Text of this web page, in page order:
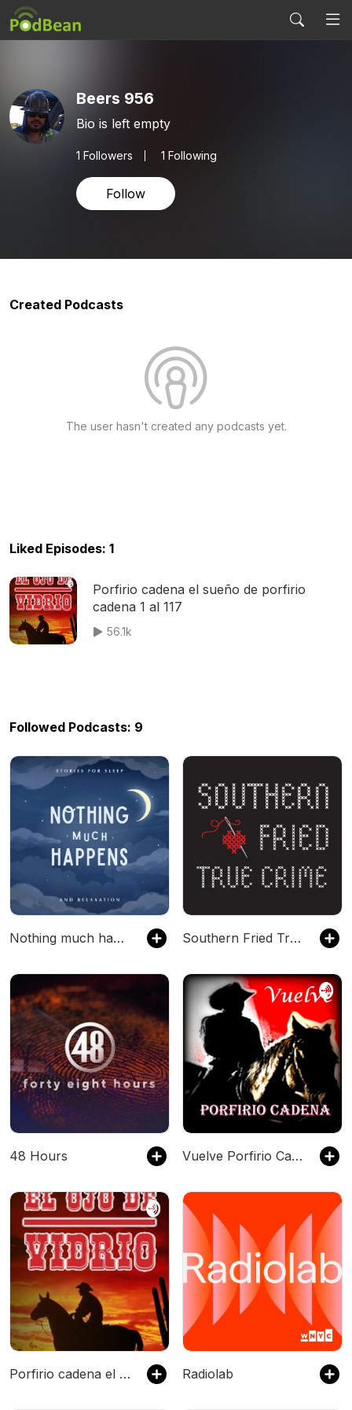
Beers 956
Bio is left empty
1 Followers 1 Following
Follow
Created Podcasts
The user hasn't created any podcasts yet.
Liked Episodes: 1
Porfirio cadena el sueño de porfirio
cadena 1 al 117
56.1k
Followed Podcasts: 9
Nothing much happens: bedtime stories to help you sleep Southern Fried True Crime
48 Hours Vuelve Porfirio Cadena el Ojo de Vidrio
Porfirio cadena el ojo de vidrio Radiolab